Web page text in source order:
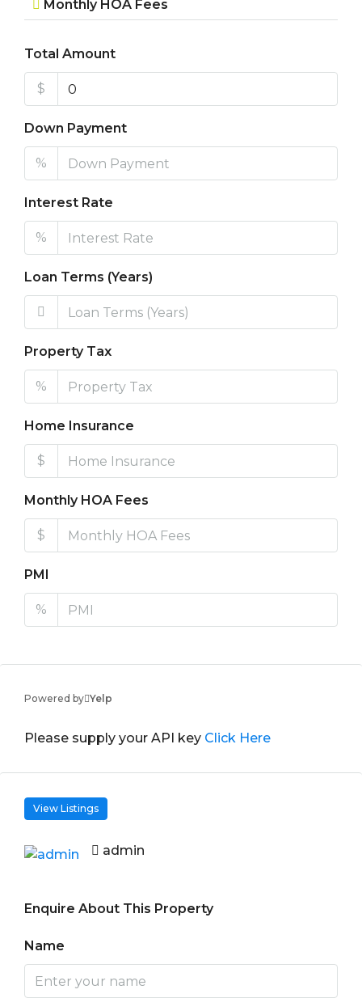
Monthly HOA Fees
Total Amount
$
Down Payment
%
Interest Rate
%
Loan Terms (Years)
Property Tax
%
Home Insurance
$
Monthly HOA Fees
$
PMI
%
Powered by Yelp
Please supply your API key Click Here
View Listings
admin
Enquire About This Property
Name